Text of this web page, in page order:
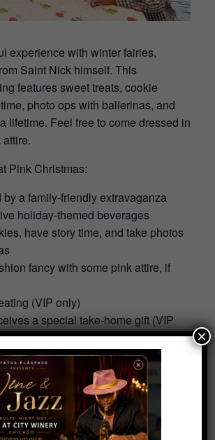
experience with winter fairies,
Saint Nick himself. This
features sweet treats, cookie
photo ops with ballerinas, and
lifetime. Feel free to come dressed in
Pink Christmas:
by a family-friendly extravaganza
holiday-themed beverages
have story time, and take photos
fancy with some pink attire, if
(VIP only)
a special take-home gift (VIP
& Frosty the Snowman pancake art
buds with a delicious holiday meal
(VIP only)
×